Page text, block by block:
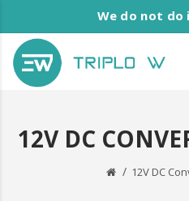
We do not
12V DC
12V DC